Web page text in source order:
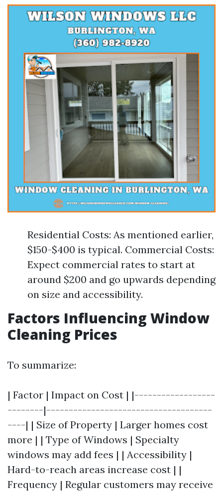
Residential Costs: As mentioned earlier,
$150-$400 is typical. Commercial Costs:
Expect commercial rates to start at
around $200 and go upwards depending
on size and accessibility.
Factors Influencing Window
Cleaning Prices
To summarize:
| Factor | Impact on Cost | |------------------
--------|-------------------------------------
----| | Size of Property | Larger homes cost
more | | Type of Windows | Specialty
windows may add fees | | Accessibility |
Hard-to-reach areas increase cost | |
Frequency | Regular customers may receive